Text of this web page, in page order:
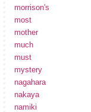
morrison's
most
mother
much
must
mystery
nagahara
nakaya
namiki